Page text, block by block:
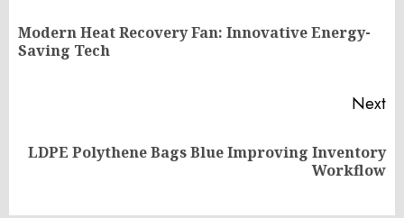
navigation
Modern Heat Recovery Fan: Innovative Energy-
Saving Tech
Next
Next
LDPE Polythene Bags Blue Improving Inventory
Workflow